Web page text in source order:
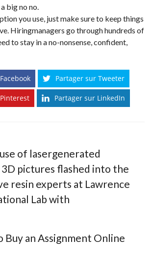
big no no.
you use, just make sure to keep things
Hiringmanagers go through hundreds of
to stay in a no-nonsense, confident,
Partager sur Tweeter
Partager sur LinkedIn
of lasergenerated
pictures flashed into the
resin experts at Lawrence
Lab with
Buy an Assignment Online